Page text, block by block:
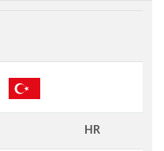
HR